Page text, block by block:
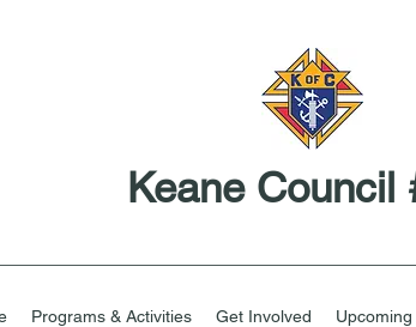
Keane Council
Programs & Activities Get Involved